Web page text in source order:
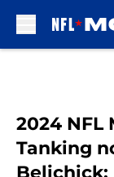
2024 NFL
Tanking
Belichick;